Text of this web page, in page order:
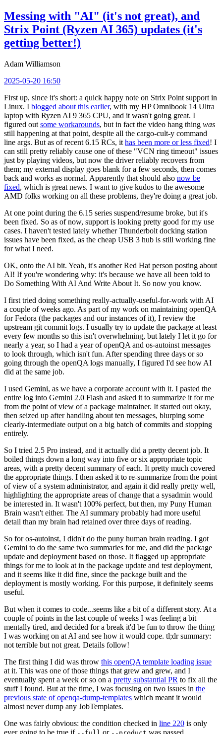
Messing with "AI" (it's not great), and
Strix Point (Ryzen AI 365) updates (it's
getting better!)
Adam Williamson
2025-05-20 16:50
First up, since it's short: a quick happy note on Strix Point support in
Linux. I blogged about this earlier, with my HP Omnibook 14 Ultra
laptop with Ryzen AI 9 365 CPU, and it wasn't going great. I
figured out some workarounds, but in fact the video hang thing was
still happening at that point, despite all the cargo-cult-y command
line args. But as of recent 6.15 RCs, it has been more or less fixed! I
can still pretty reliably cause one of these "VCN ring timeout" issues
just by playing videos, but now the driver reliably recovers from
them; my external display goes blank for a few seconds, then comes
back and works as normal. Apparently that should also now be
fixed, which is great news. I want to give kudos to the awesome
AMD folks working on all these problems, they're doing a great job.
At one point during the 6.15 series suspend/resume broke, but it's
been fixed. So as of now, support is looking pretty good for my use
cases. I haven't tested lately whether Thunderbolt docking station
issues have been fixed, as the cheap USB 3 hub is still working fine
for what I need.
OK, onto the AI bit. Yeah, it's another Red Hat person posting about
AI! If you're wondering why: it's because we have all been told to
Do Something With AI And Write About It. So now you know.
I first tried doing something really-actually-useful-for-work with AI
a couple of weeks ago. As part of my work on maintaining openQA
for Fedora (the packages and our instances of it), I review the
upstream git commit logs. I usually try to update the package at least
every few months so this isn't overwhelming, but lately I let it go for
nearly a year, so I had a year of openQA and os-autoinst messages
to look through, which isn't fun. After spending three days or so
going through the openQA logs manually, I figured I'd see how AI
did at the same job.
I used Gemini, as we have a corporate account with it. I pasted the
entire log into Gemini 2.0 Flash and asked it to summarize it for me
from the point of view of a package maintainer. It started out okay,
then seized up after handling about ten messages, blurping some
clearly-intermediate output on a big batch of commits and stopping
entirely.
So I tried 2.5 Pro instead, and it actually did a pretty decent job. It
boiled things down a long way into five or six appropriate topic
areas, with a pretty decent summary of each. It pretty much covered
the appropriate things. I then asked it to re-summarize from the point
of view of a system administrator, and again it did really pretty well,
highlighting the appropriate areas of change that a sysadmin would
be interested in. It wasn't 100% perfect, but then, my Puny Human
Brain wasn't either. The AI summary probably had more useful
detail than my brain had retained over three days of reading.
So for os-autoinst, I didn't do the puny human brain reading. I got
Gemini to do the same two summaries for me, and did the package
update and deployment based on those. It flagged up appropriate
things for me to look at in the package update and test deployment,
and it seems like it did fine, since the package built and the
deployment is mostly working. For this purpose, it definitely seems
useful.
But when it comes to code...seems like a bit of a different story. At a
couple of points in the last couple of weeks I was feeling a bit
mentally tired, and decided for a break it'd be fun to throw the thing
I was working on at AI and see how it would cope. tl;dr summary:
not terrible but not great. Details follow!
The first thing I did was throw this openQA template loading issue
at it. This was one of those things that grew and grew, and I
eventually spent a week or so on a pretty substantial PR to fix all the
stuff I found. But at the time, I was focusing on two issues in the
previous state of openqa-dump-templates which meant it would
almost never dump any JobTemplates.
One was fairly obvious: the condition checked in line 220 is only
ever going to be true if
or was passed.